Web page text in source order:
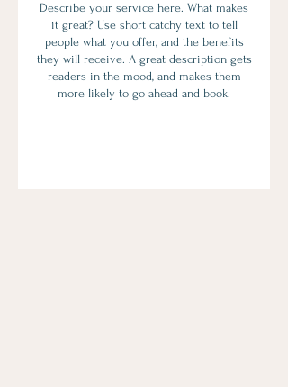
Describe your service here. What makes
it great? Use short catchy text to tell
people what you offer, and the benefits
they will receive. A great description gets
readers in the mood, and makes them
more likely to go ahead and book.